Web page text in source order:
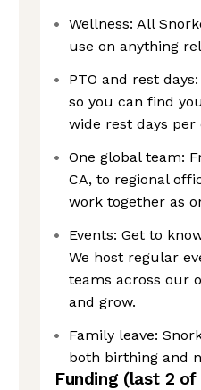
Wellness: All
use on anything
PTO and rest
so you can find
wide rest days
One global team:
CA, to regional
work together as
Events: Get to
We host regular
teams across our
and grow.
Family leave:
both birthing and
Funding (last 2 of